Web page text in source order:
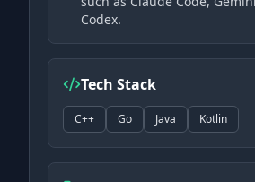
Codex.
Tech Stack
C++ Go Java Kotlin